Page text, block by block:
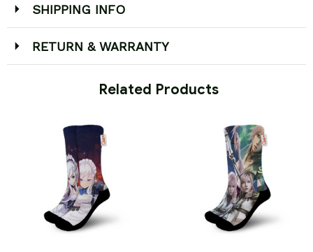
SHIPPING INFO
RETURN & WARRANTY
Related Products